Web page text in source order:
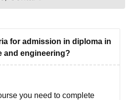
ST/OBC/PWD, if applicable)
photographs
for admission in diploma in
and engineering?
you need to complete